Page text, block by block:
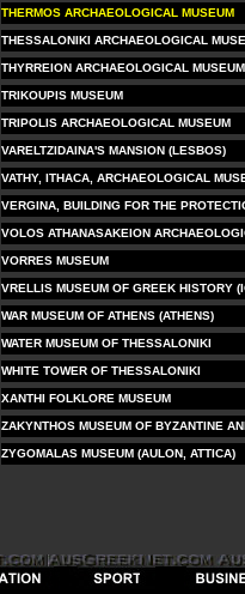
THERMOS ARCHAEOLOGICAL MUSEUM
THESSALONIKI ARCHAEOLOGICAL
THYRREION ARCHAEOLOGICAL MUSEUM
TRIKOUPIS MUSEUM
TRIPOLIS ARCHAEOLOGICAL MUSEUM
VARELTZIDAINA'S MANSION (LESBOS)
VATHY, ITHACA, ARCHAEOLOGICAL
VERGINA, BUILDING FOR THE
VOLOS ATHANASAKEION
VORRES MUSEUM
VRELLIS MUSEUM OF GREEK HISTORY
WAR MUSEUM OF ATHENS (ATHENS)
WATER MUSEUM OF THESSALONIKI
WHITE TOWER OF THESSALONIKI
XANTHI FOLKLORE MUSEUM
ZAKYNTHOS MUSEUM OF BYZANTINE
ZYGOMALAS MUSEUM (AULON, ATTICA)